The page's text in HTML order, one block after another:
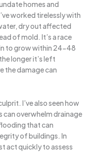
homes and
worked tirelessly with
dry out affected
of mold. It’s a race
to grow within 24-48
longer it’s left
the damage can
I’ve also seen how
can overwhelm drainage
that can
of buildings. In
act quickly to assess